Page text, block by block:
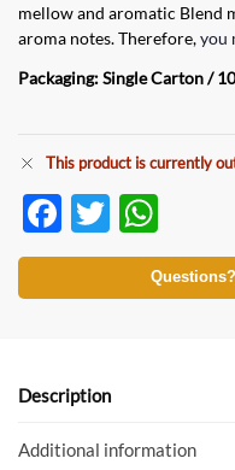
mellow and aromatic Blend
aroma notes. Therefore,you
Packaging: Single Carton /
This product is currently
F
ac
e
o
k
T
w
itt
h
at
p
Description
Additional information